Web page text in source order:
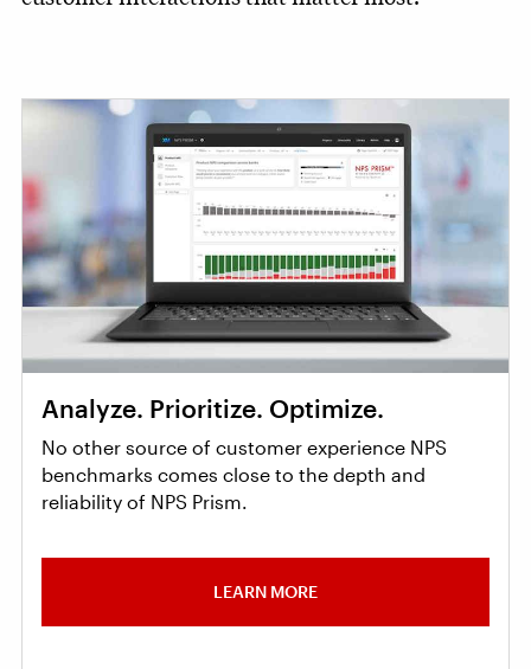
Analyze. Prioritize. Optimize.
No other source of customer experience NPS
benchmarks comes close to the depth and
reliability of NPS Prism.
LEARN MORE